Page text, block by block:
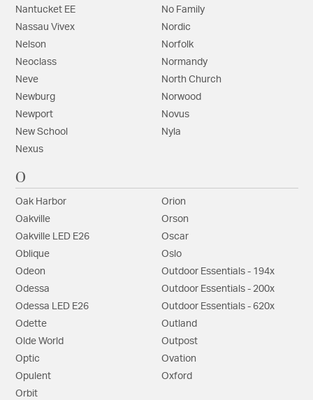
Nantucket EE
Nassau Vivex
Nelson
Neoclass
Neve
Newburg
Newport
New School
Nexus
No Family
Nordic
Norfolk
Normandy
North Church
Norwood
Novus
Nyla
O
Oak Harbor
Oakville
Oakville LED E26
Oblique
Odeon
Odessa
Odessa LED E26
Odette
Olde World
Optic
Opulent
Orbit
Orion
Orson
Oscar
Oslo
Outdoor Essentials - 194x
Outdoor Essentials - 200x
Outdoor Essentials - 620x
Outland
Outpost
Ovation
Oxford